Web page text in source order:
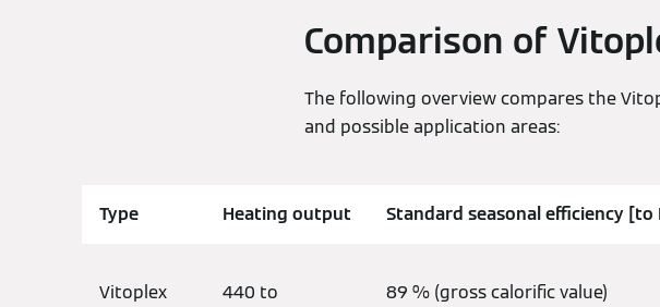
Comparison of
The following overview compares the
and possible application areas:
Type Heating output Standard seasonal efficiency [to
Vitoplex
440 to
89 % (gross calorific value)